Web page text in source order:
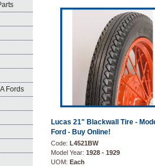
Fords
Lucas 21" Blackwall Tire -
Ford - Buy Online!
Code: L4521BW
Model Year: 1928 - 1929
UOM: Each